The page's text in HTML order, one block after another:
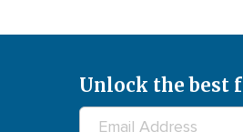
Unlock the best